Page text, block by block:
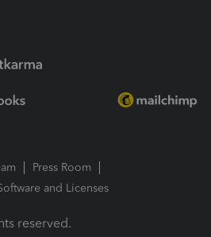
Press Room
and Licenses
reserved.